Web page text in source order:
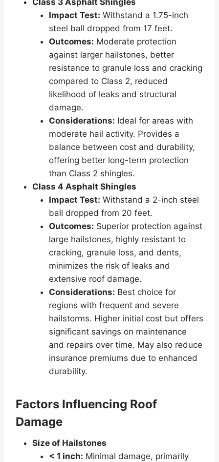
Class 3 Asphalt Shingles
Impact Test: Withstand a 1.75-inch
steel ball dropped from 17 feet.
Outcomes: Moderate protection
against larger hailstones, better
resistance to granule loss and cracking
compared to Class 2, reduced
likelihood of leaks and structural
damage.
Considerations: Ideal for areas with
moderate hail activity. Provides a
balance between cost and durability,
offering better long-term protection
than Class 2 shingles.
Class 4 Asphalt Shingles
Impact Test: Withstand a 2-inch steel
ball dropped from 20 feet.
Outcomes: Superior protection against
large hailstones, highly resistant to
cracking, granule loss, and dents,
minimizes the risk of leaks and
extensive roof damage.
Considerations: Best choice for
regions with frequent and severe
hailstorms. Higher initial cost but offers
significant savings on maintenance
and repairs over time. May also reduce
insurance premiums due to enhanced
durability.
Factors Influencing Roof
Damage
Size of Hailstones
< 1 inch: Minimal damage, primarily